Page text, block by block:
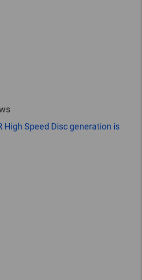
High Speed Disc generation is